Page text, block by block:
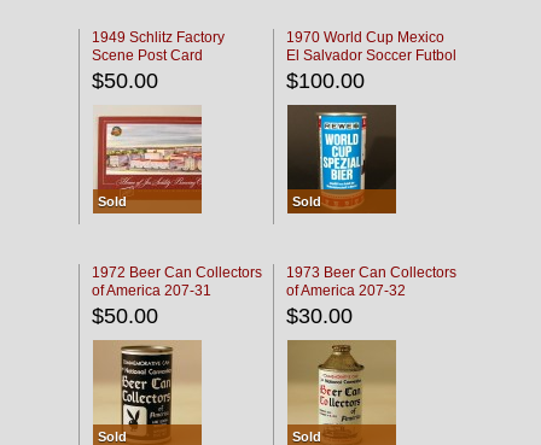
1949 Schlitz Factory
Scene Post Card
$50.00
Sold
1970 World Cup Mexico
El Salvador Soccer Futbol
$100.00
Sold
1972 Beer Can Collectors
of America 207-31
$50.00
Sold
1973 Beer Can Collectors
of America 207-32
$30.00
Sold